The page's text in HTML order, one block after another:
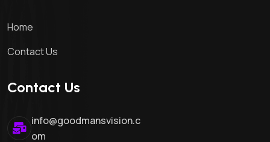
Contact Us
+91 922 511 7897
Savarkar Nagar, Nashik,
India 422013